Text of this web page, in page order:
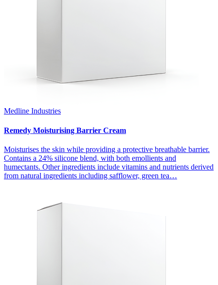
Medline Industries
Remedy Moisturising Barrier Cream
Moisturises the skin while providing a protective breathable barrier.
Contains a 24% silicone blend, with both emollients and
humectants. Other ingredients include vitamins and nutrients derived
from natural ingredients including safflower, green tea…